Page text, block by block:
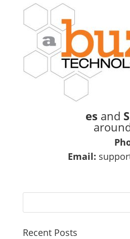
es and
Email:
Recent Posts